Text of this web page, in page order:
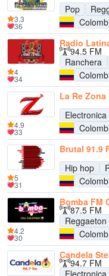
Pop
3.3
36
Radio
94.5 FM
Ranchera
4
34
La Re Zona
Electronica
4.9
33
Brutal 91.9
Hip hop
5
31
Bomba FM
87.5 FM
Reggaeton
4.2
30
Candela
94.7 FM
Electronica